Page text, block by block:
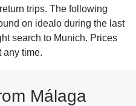
trips. The following
on idealo during the last
search to Munich. Prices
any time.
Málaga